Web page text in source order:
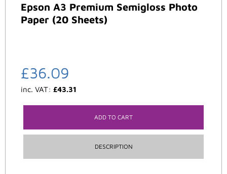
Epson A3 Premium Semigloss Photo
Paper (20 Sheets)
£36.09
inc. VAT: £43.31
ADD TO CART
DESCRIPTION